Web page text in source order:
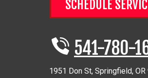
SCHEDULE
541-780-
1951 Don St, Springfield, OR